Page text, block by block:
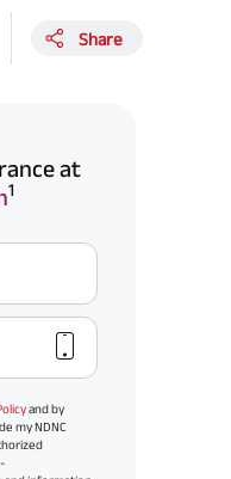
Share
at
1
and by
my NDNC